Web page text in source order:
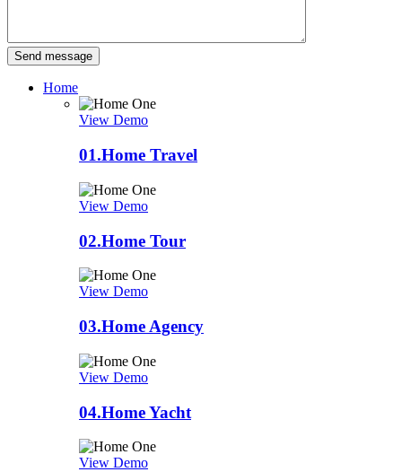
Send message
Home
View Demo
01.Home Travel
View Demo
02.Home Tour
View Demo
03.Home Agency
View Demo
04.Home Yacht
View Demo